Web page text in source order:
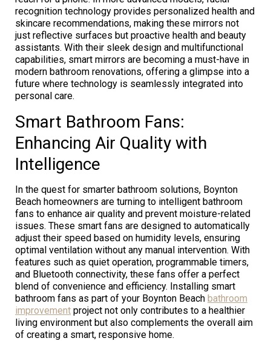
recognition technology provides personalized health and
skincare recommendations, making these mirrors not
just reflective surfaces but proactive health and beauty
assistants. With their sleek design and multifunctional
capabilities, smart mirrors are becoming a must-have in
modern bathroom renovations, offering a glimpse into a
future where technology is seamlessly integrated into
personal care.
Smart Bathroom Fans:
Enhancing Air Quality with
Intelligence
In the quest for smarter bathroom solutions, Boynton
Beach homeowners are turning to intelligent bathroom
fans to enhance air quality and prevent moisture-related
issues. These smart fans are designed to automatically
adjust their speed based on humidity levels, ensuring
optimal ventilation without any manual intervention. With
features such as quiet operation, programmable timers,
and Bluetooth connectivity, these fans offer a perfect
blend of convenience and efficiency. Installing smart
bathroom fans as part of your Boynton Beach bathroom
improvement project not only contributes to a healthier
living environment but also complements the overall aim
of creating a smart, responsive home.